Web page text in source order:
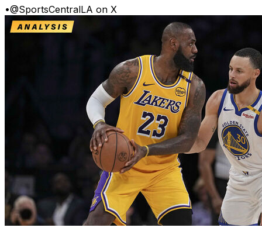
•@SportsCentralLA on X